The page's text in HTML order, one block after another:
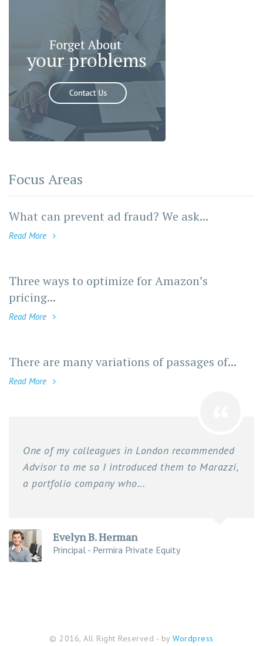
Focus Areas
What can prevent ad fraud? We ask...
Read More
Three ways to optimize for Amazon’s
pricing...
Read More
There are many variations of passages of...
Read More
One of my colleagues in London recommended
Advisor to me so I introduced them to Marazzi,
a portfolio company who...
Evelyn B. Herman
Principal - Permira Private Equity
© 2016, All Right Reserved - byWordpress